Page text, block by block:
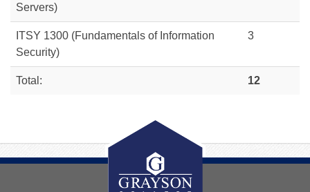
Servers)
ITSY 1300 (Fundamentals of Information
Security)
3
Total: 12